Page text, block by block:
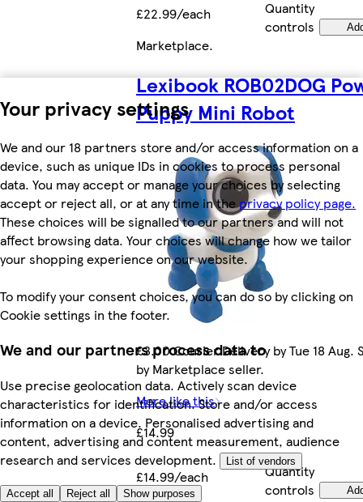
Your privacy settings
We and our 18 partners store and/or access information on a
device, such as unique IDs in cookies to process personal
data. You may accept or manage your choices by selecting
accept or reject all, or at any time in theprivacy policy page.
These choices will be signalled to our partners and will not
affect browsing data. Your choices will change how we tailor
your shopping experience on our website.
To modify your consent choices, you can do so by clicking on
Cookie settings in the footer.
We and our partners process data to
Use precise geolocation data. Actively scan device
characteristics for identification. Store and/or access
information on a device. Personalised advertising and
content, advertising and content measurement, audience
research and services development.
List of vendors
Accept all Reject all Show purposes
£22.99/each
Quantity
controls
Marketplace.
Lexibook ROB02DOG
Puppy Mini Robot
£3.00 Courier Delivery by Tue 18 Aug.
by Marketplace seller.
More like this
£14.99
£14.99/each
Quantity
controls